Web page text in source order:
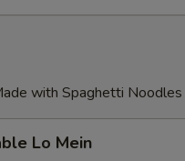
with Spaghetti Noodles
Lo Mein